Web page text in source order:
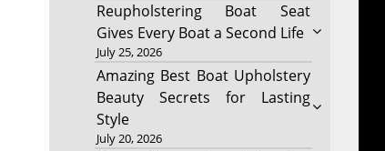
Reupholstering Boat Seat
Gives Every Boat a Second Life
July 25, 2026
Amazing Best Boat Upholstery
Beauty Secrets for Lasting
Style
July 20, 2026